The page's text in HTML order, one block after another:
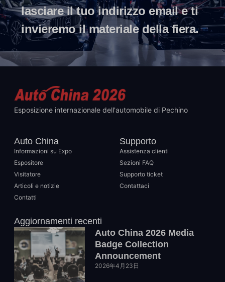
lasciare il tuo indirizzo email e ti
invieremo il materiale della fiera.
Esposizione internazionale dell'automobile di Pechino
Auto China
Informazioni su Expo
Espositore
Visitatore
Articoli e notizie
Contatti
Supporto
Assistenza clienti
Sezioni FAQ
Supporto ticket
Contattaci
Aggiornamenti recenti
Auto China 2026 Media
Badge Collection
Announcement
2026年4月23日